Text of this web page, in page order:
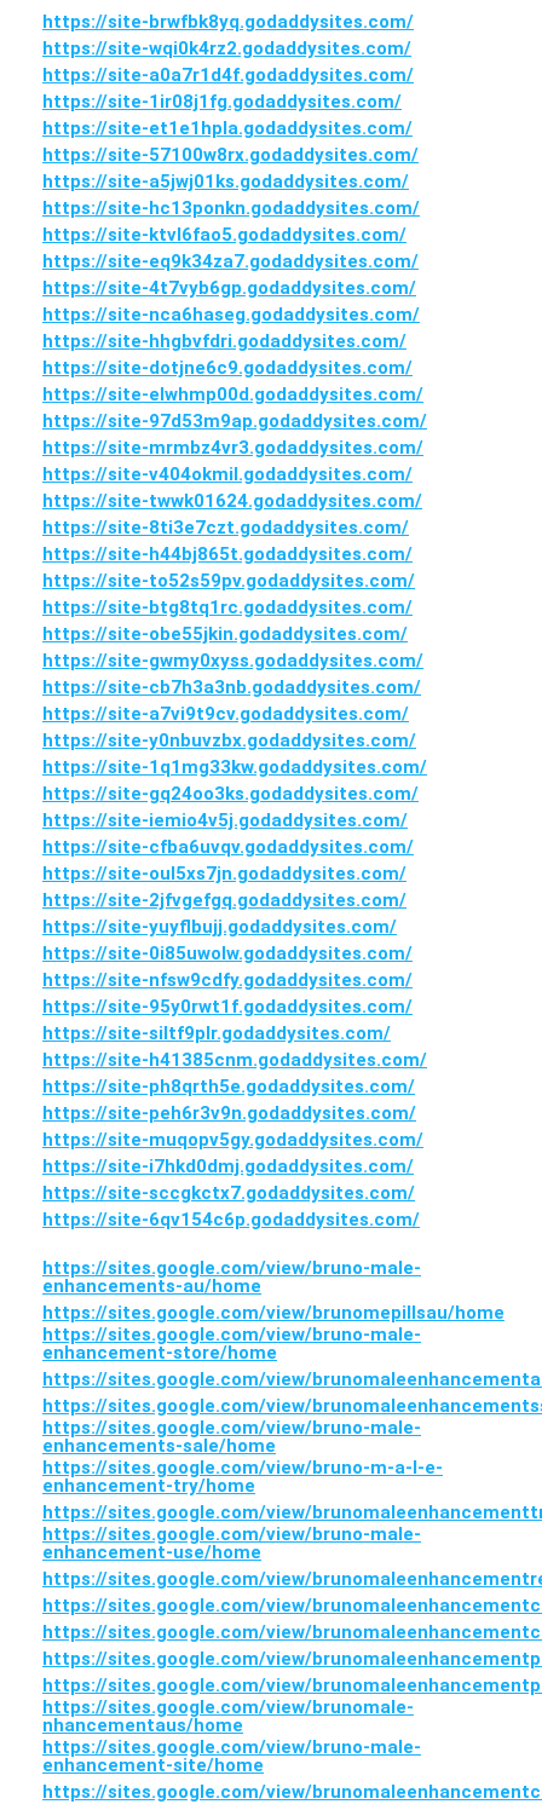
https://site-brwfbk8yq.godaddysites.com/
https://site-wqi0k4rz2.godaddysites.com/
https://site-a0a7r1d4f.godaddysites.com/
https://site-1ir08j1fg.godaddysites.com/
https://site-et1e1hpla.godaddysites.com/
https://site-57100w8rx.godaddysites.com/
https://site-a5jwj01ks.godaddysites.com/
https://site-hc13ponkn.godaddysites.com/
https://site-ktvl6fao5.godaddysites.com/
https://site-eq9k34za7.godaddysites.com/
https://site-4t7vyb6gp.godaddysites.com/
https://site-nca6haseg.godaddysites.com/
https://site-hhgbvfdri.godaddysites.com/
https://site-dotjne6c9.godaddysites.com/
https://site-elwhmp00d.godaddysites.com/
https://site-97d53m9ap.godaddysites.com/
https://site-mrmbz4vr3.godaddysites.com/
https://site-v404okmil.godaddysites.com/
https://site-twwk01624.godaddysites.com/
https://site-8ti3e7czt.godaddysites.com/
https://site-h44bj865t.godaddysites.com/
https://site-to52s59pv.godaddysites.com/
https://site-btg8tq1rc.godaddysites.com/
https://site-obe55jkin.godaddysites.com/
https://site-gwmy0xyss.godaddysites.com/
https://site-cb7h3a3nb.godaddysites.com/
https://site-a7vi9t9cv.godaddysites.com/
https://site-y0nbuvzbx.godaddysites.com/
https://site-1q1mg33kw.godaddysites.com/
https://site-gq24oo3ks.godaddysites.com/
https://site-iemio4v5j.godaddysites.com/
https://site-cfba6uvqv.godaddysites.com/
https://site-oul5xs7jn.godaddysites.com/
https://site-2jfvgefgq.godaddysites.com/
https://site-yuyflbujj.godaddysites.com/
https://site-0i85uwolw.godaddysites.com/
https://site-nfsw9cdfy.godaddysites.com/
https://site-95y0rwt1f.godaddysites.com/
https://site-siltf9plr.godaddysites.com/
https://site-h41385cnm.godaddysites.com/
https://site-ph8qrth5e.godaddysites.com/
https://site-peh6r3v9n.godaddysites.com/
https://site-muqopv5gy.godaddysites.com/
https://site-i7hkd0dmj.godaddysites.com/
https://site-sccgkctx7.godaddysites.com/
https://site-6qv154c6p.godaddysites.com/
https://sites.google.com/view/bruno-male-
enhancements-au/home
https://sites.google.com/view/brunomepillsau/home
https://sites.google.com/view/bruno-male-
enhancement-store/home
https://sites.google.com/view/
https://sites.google.com/view/
https://sites.google.com/view/bruno-male-
enhancements-sale/home
https://sites.google.com/view/bruno-m-a-l-e-
enhancement-try/home
https://sites.google.com/view/
https://sites.google.com/view/bruno-male-
enhancement-use/home
https://sites.google.com/view/
https://sites.google.com/view/
https://sites.google.com/view/
https://sites.google.com/view/
https://sites.google.com/view/
https://sites.google.com/view/brunomale-
nhancementaus/home
https://sites.google.com/view/bruno-male-
enhancement-site/home
https://sites.google.com/view/